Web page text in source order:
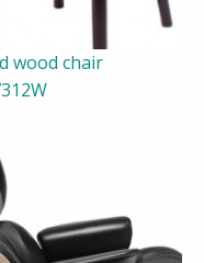
wood chair